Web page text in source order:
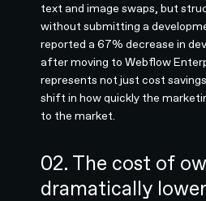
text and image swaps, but
without submitting a
reported a 67% decrease in
after moving to Webflow
represents not just cost
shift in how quickly the
to the market.
02. The cost of
dramatically lower